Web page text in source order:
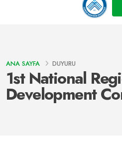
1st National
Development
ANA SAYFA DUYURU